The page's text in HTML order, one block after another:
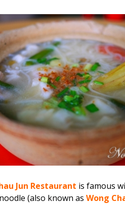
Jun Restaurant is famous
(also known asWong